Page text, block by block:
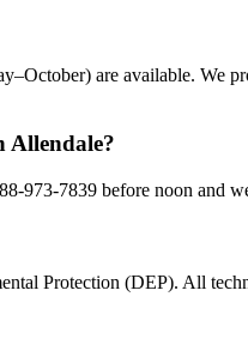
are available.
Allendale?
973-7839 before noon and
Protection (DEP). All